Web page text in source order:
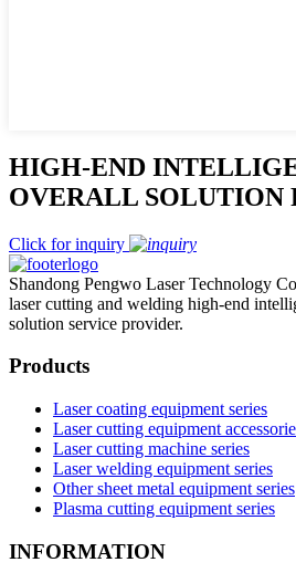
HIGH-END
OVERALL SOLUTION
Click for inquiry
Shandong Pengwo Laser Technology
laser cutting and welding high-end
solution service provider.
Products
Laser coating equipment series
Laser cutting equipment
Laser cutting machine series
Laser welding equipment series
Other sheet metal equipment series
Plasma cutting equipment series
INFORMATION